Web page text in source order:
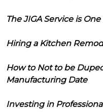
The JIGA Service is
Hiring a Kitchen
How to Not to be
Manufacturing Date
Investing in